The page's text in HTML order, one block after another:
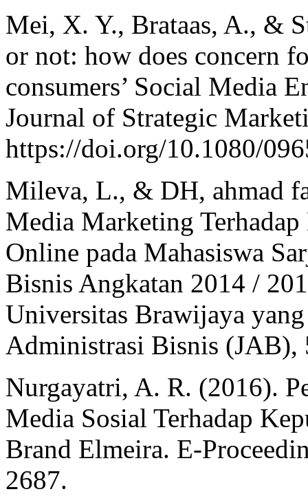
Mei, X. Y., Brataas, A., &
or not: how does concern
consumers’ Social Media
Journal of Strategic
https://doi.org/10.1080/
Mileva, L., & DH, ahmad
Media Marketing
Online pada Mahasiswa
Bisnis Angkatan 2014 /
Universitas Brawijaya
Administrasi Bisnis (JAB),
Nurgayatri, A. R. (2016).
Media Sosial Terhadap
Brand Elmeira. E-
2687.